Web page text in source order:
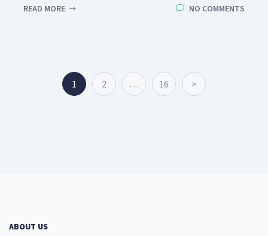
READ MORE NO COMMENTS
1 2 … 16 >
ABOUT US